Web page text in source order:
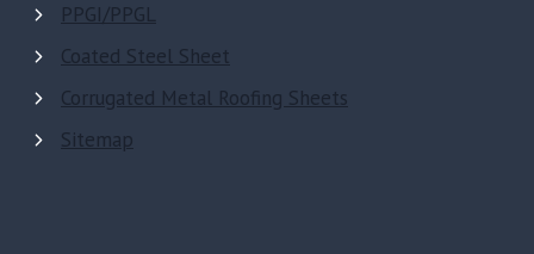
PPGI/PPGL
Coated Steel Sheet
Corrugated Metal Roofing Sheets
Sitemap